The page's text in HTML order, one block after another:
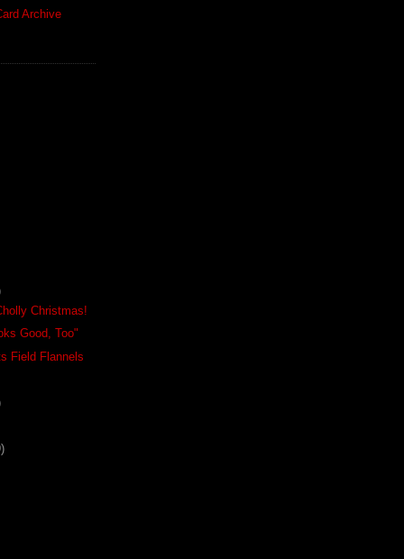
Archive
Christmas!
Good, Too"
Field Flannels